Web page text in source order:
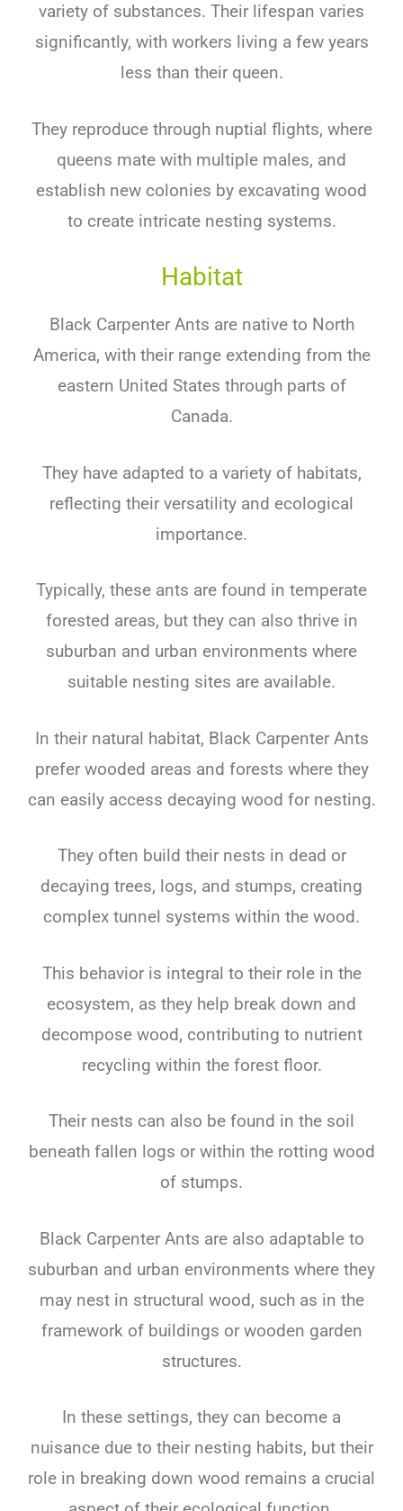
variety of substances. Their lifespan varies
significantly, with workers living a few years
less than their queen.
They reproduce through nuptial flights, where
queens mate with multiple males, and
establish new colonies by excavating wood
to create intricate nesting systems.
Habitat
Black Carpenter Ants are native to North
America, with their range extending from the
eastern United States through parts of
Canada.
They have adapted to a variety of habitats,
reflecting their versatility and ecological
importance.
Typically, these ants are found in temperate
forested areas, but they can also thrive in
suburban and urban environments where
suitable nesting sites are available.
In their natural habitat, Black Carpenter Ants
prefer wooded areas and forests where they
can easily access decaying wood for nesting.
They often build their nests in dead or
decaying trees, logs, and stumps, creating
complex tunnel systems within the wood.
This behavior is integral to their role in the
ecosystem, as they help break down and
decompose wood, contributing to nutrient
recycling within the forest floor.
Their nests can also be found in the soil
beneath fallen logs or within the rotting wood
of stumps.
Black Carpenter Ants are also adaptable to
suburban and urban environments where they
may nest in structural wood, such as in the
framework of buildings or wooden garden
structures.
In these settings, they can become a
nuisance due to their nesting habits, but their
role in breaking down wood remains a crucial